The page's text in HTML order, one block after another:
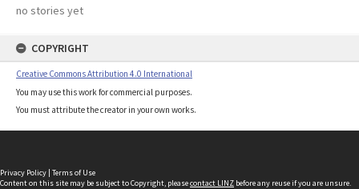
no stories yet
COPYRIGHT
Creative Commons Attribution 4.0 International
You may use this work for commercial purposes.
You must attribute the creator in your own works.
Privacy Policy | Terms of Use
Content on this site may be subject to Copyright, pleasecontact LINZ before any reuse if you are unsure.